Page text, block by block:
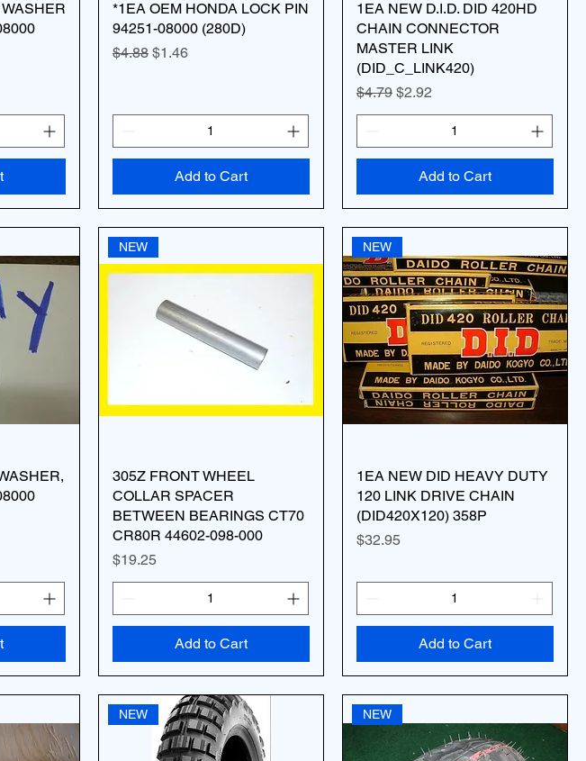
*1EA OEM HONDA LOCK PIN
94251-08000 (280D)
Regular Price
$4.88 Sale Price
$1.46
Add to Cart
1EA NEW D.I.D. DID 420HD
CHAIN CONNECTOR
MASTER LINK
(DID_C_LINK420)
Regular Price
$4.79 Sale Price
$2.92
Add to Cart
NEW
305Z FRONT WHEEL
COLLAR SPACER
BETWEEN BEARINGS CT70
CR80R 44602-098-000
Price
$19.25
Add to Cart
NEW
1EA NEW DID HEAVY DUTY
120 LINK DRIVE CHAIN
(DID420X120) 358P
Price
$32.95
Add to Cart
NEW NEW